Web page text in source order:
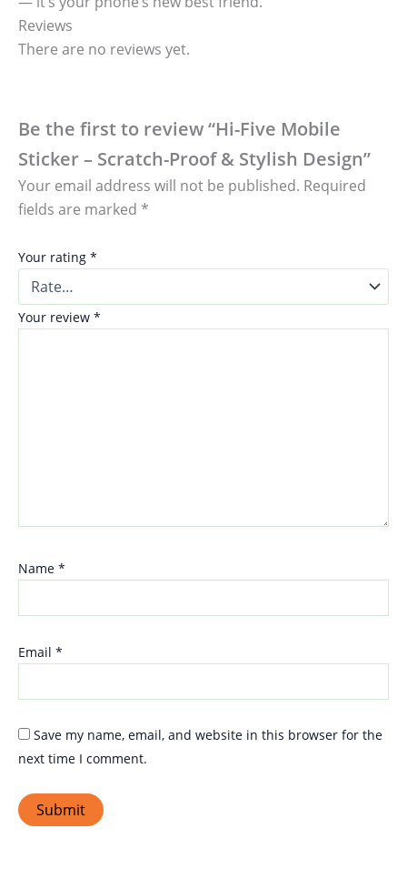
Reviews
There are no reviews yet.
Be the first to review “Hi-Five Mobile
Sticker – Scratch-Proof & Stylish Design”
Your email address will not be published. Required
fields are marked *
Your rating *
Your review *
Name *
Email *
Save my name, email, and website in this browser for the
next time I comment.